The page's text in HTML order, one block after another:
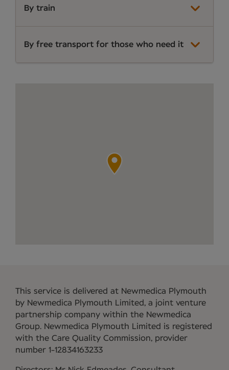
By train
By free transport for those who need it
This service is delivered at Newmedica Plymouth
by Newmedica Plymouth Limited, a joint venture
partnership company within the Newmedica
Group. Newmedica Plymouth Limited is registered
with the Care Quality Commission, provider
number 1-12834163233